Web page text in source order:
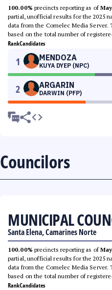
100.00% precincts reporting as of
partial, unofficial results for the 2025
data from the Comelec Media Server.
based on the total number of
RankCandidates
1 MENDOZA
KUYA DYEP (NPC)
2 ARGARIN
DARWIN (PFP)
Councilors
MUNICIPAL
Santa Elena, Camarines Norte
100.00% precincts reporting as of
partial, unofficial results for the 2025
data from the Comelec Media Server.
based on the total number of
RankCandidates